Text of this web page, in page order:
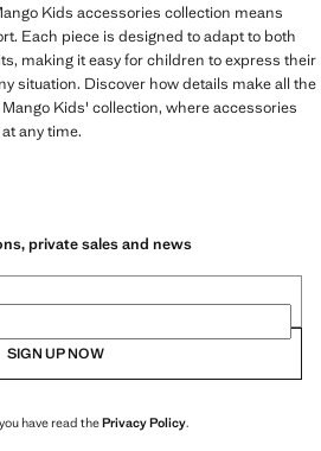
Kids accessories collection means
Each piece is designed to adapt to both
making it easy for children to express their
situation. Discover how details make all the
Kids' collection, where accessories
any time.
private sales and news
SIGN UP NOW
have read thePrivacy Policy.